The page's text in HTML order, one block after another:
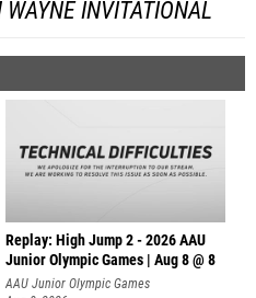
INVITATIONAL
Replay: High Jump 2 - 2026 AAU
Junior Olympic Games | Aug 8 @ 8
AAU Junior Olympic Games